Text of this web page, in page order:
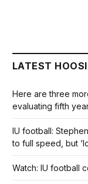
LATEST
Here are three
evaluating fifth
IU football:
to full speed, but
Watch: IU football